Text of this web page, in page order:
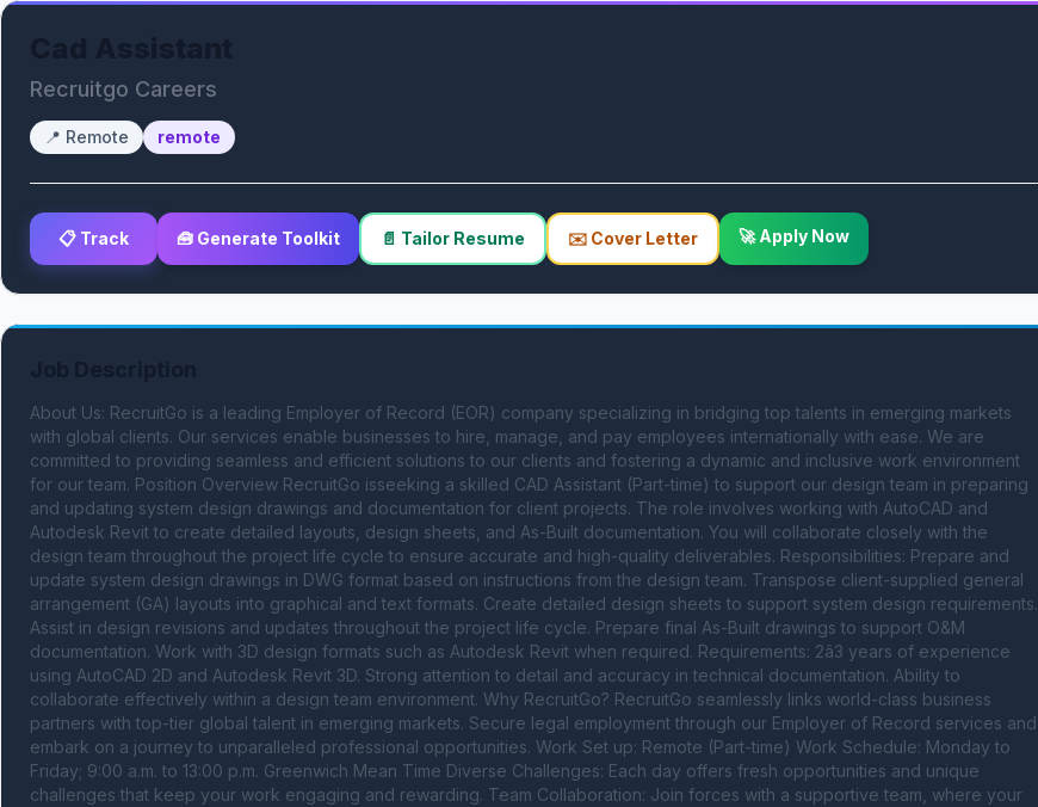
Recruitgo Careers
📍 Remote remote
📋 Track 🧰 Generate Toolkit 📄 Tailor Resume ✉️ Cover Letter 🚀 Apply Now
About Us: RecruitGo is a leading Employer of Record (EOR) company specializing in bridging top talents in emerging markets
with global clients. Our services enable businesses to hire, manage, and pay employees internationally with ease. We are
committed to providing seamless and efficient solutions to our clients and fostering a dynamic and inclusive work environment
for our team. Position Overview RecruitGo isseeking a skilled CAD Assistant (Part-time) to support our design team in preparing
and updating system design drawings and documentation for client projects. The role involves working with AutoCAD and
Autodesk Revit to create detailed layouts, design sheets, and As-Built documentation. You will collaborate closely with the
design team throughout the project life cycle to ensure accurate and high-quality deliverables. Responsibilities: Prepare and
update system design drawings in DWG format based on instructions from the design team. Transpose client-supplied general
arrangement (GA) layouts into graphical and text formats. Create detailed design sheets to support system design requirements.
Assist in design revisions and updates throughout the project life cycle. Prepare final As-Built drawings to support O&M
documentation. Work with 3D design formats such as Autodesk Revit when required. Requirements: 2â3 years of experience
using AutoCAD 2D and Autodesk Revit 3D. Strong attention to detail and accuracy in technical documentation. Ability to
collaborate effectively within a design team environment. Why RecruitGo? RecruitGo seamlessly links world-class business
partners with top-tier global talent in emerging markets. Secure legal employment through our Employer of Record services and
embark on a journey to unparalleled professional opportunities. Work Set up: Remote (Part-time) Work Schedule: Monday to
Friday; 9:00 a.m. to 13:00 p.m. Greenwich Mean Time Diverse Challenges: Each day offers fresh opportunities and unique
challenges that keep your work engaging and rewarding. Team Collaboration: Join forces with a supportive team, where your